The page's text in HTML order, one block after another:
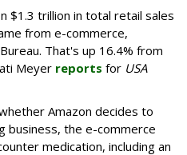
$1.3 trillion in total retail sales
from e-commerce,
That's up 16.4% from
Meyer reports for USA
Amazon decides to
business, the e-commerce
medication, including an